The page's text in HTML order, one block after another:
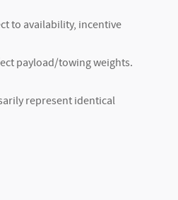
to availability, incentive
payload/towing weights.
represent identical